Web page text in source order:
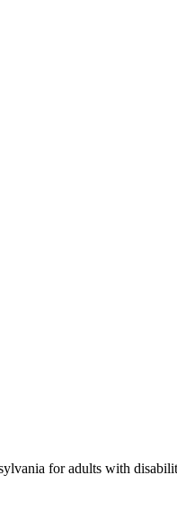
for adults with